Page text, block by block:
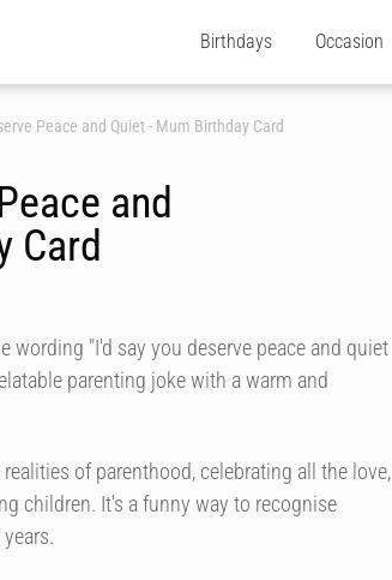
Birthdays Occasion
Peace and Quiet - Mum Birthday Card
and
Card
"I'd say you deserve peace and quiet
parenting joke with a warm and
of parenthood, celebrating all the love,
children. It's a funny way to recognise